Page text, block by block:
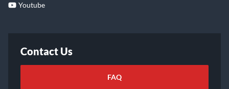
Youtube
Contact Us
FAQ